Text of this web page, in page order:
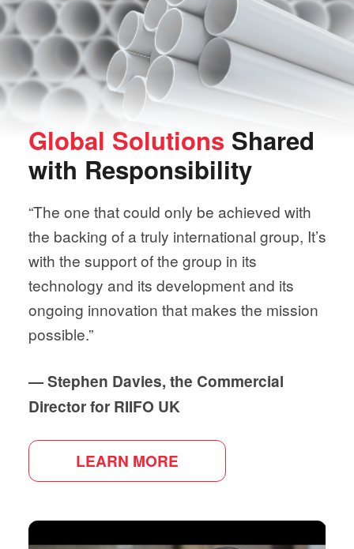
Global Solutions Shared
with Responsibility
“The one that could only be achieved with
the backing of a truly international group, It’s
with the support of the group in its
technology and its development and its
ongoing innovation that makes the mission
possible.”
— Stephen Davies, the Commercial
Director for RIIFO UK
LEARN MORE